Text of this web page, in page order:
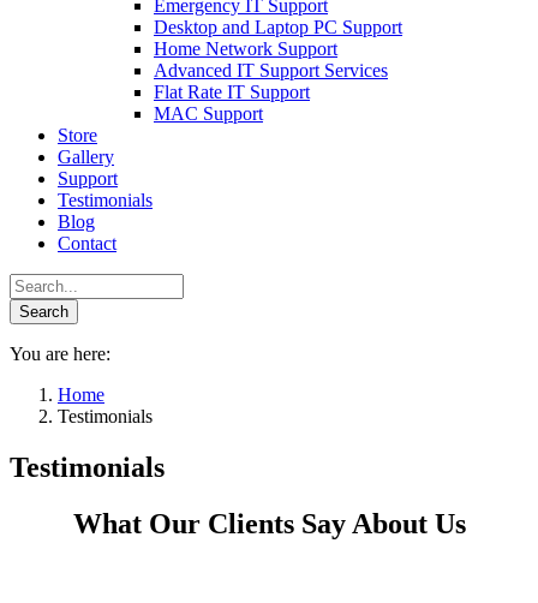
Emergency IT Support
Desktop and Laptop PC Support
Home Network Support
Advanced IT Support Services
Flat Rate IT Support
MAC Support
Store
Gallery
Support
Testimonials
Blog
Contact
You are here:
Home
Testimonials
Testimonials
What Our Clients Say About Us